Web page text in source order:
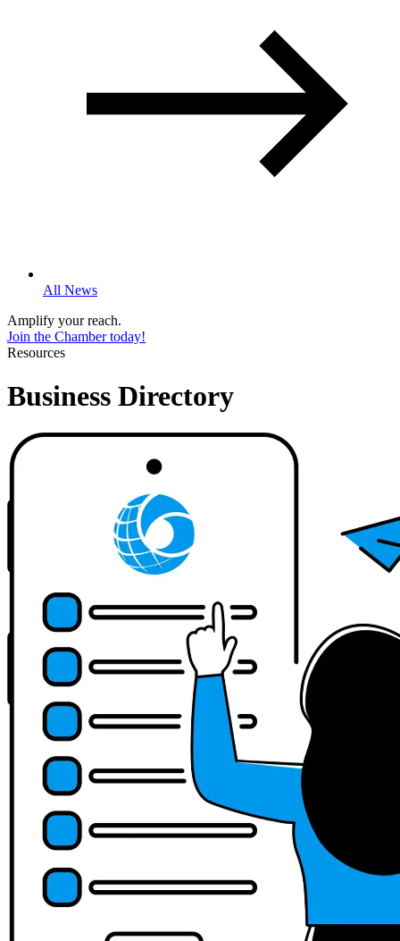
All News
Amplify your reach.
Join the Chamber today!
Resources
Business Directory